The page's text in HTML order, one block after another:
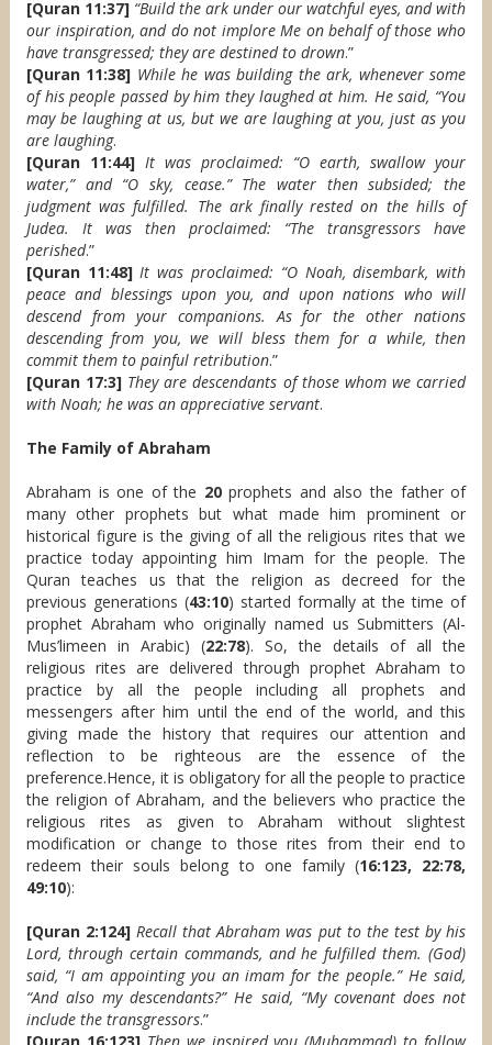
[Quran 11:37] “Build the ark under our watchful eyes, and with
our inspiration, and do not implore Me on behalf of those who
have transgressed; they are destined to drown.”
[Quran 11:38] While he was building the ark, whenever some
of his people passed by him they laughed at him. He said, “You
may be laughing at us, but we are laughing at you, just as you
are laughing.
[Quran 11:44] It was proclaimed: “O earth, swallow your
water,” and “O sky, cease.” The water then subsided; the
judgment was fulfilled. The ark finally rested on the hills of
Judea. It was then proclaimed: “The transgressors have
perished.”
[Quran 11:48] It was proclaimed: “O Noah, disembark, with
peace and blessings upon you, and upon nations who will
descend from your companions. As for the other nations
descending from you, we will bless them for a while, then
commit them to painful retribution.”
[Quran 17:3] They are descendants of those whom we carried
with Noah; he was an appreciative servant.
The Family of Abraham
Abraham is one of the 20prophets and also the father of
many other prophets but what made him prominent or
historical figure is the giving of all the religious rites that we
practice today appointing him Imam for the people. The
Quran teaches us that the religion as decreed for the
previous generations (43:10) started formally at the time of
prophet Abraham who originally named us Submitters (Al-
Mus’limeen in Arabic) (22:78). So, the details of all the
religious rites are delivered through prophet Abraham to
practice by all the people including all prophets and
messengers after him until the end of the world, and this
giving made the history that requires our attention and
reflection to be righteous are the essence of the
preference.Hence, it is obligatory for all the people to practice
the religion of Abraham, and the believers who practice the
religious rites as given to Abraham without slightest
modification or change to those rites from their end to
redeem their souls belong to one family (16:123, 22:78,
49:10):
[Quran 2:124] Recall that Abraham was put to the test by his
Lord, through certain commands, and he fulfilled them. (God)
said, “I am appointing you an imam for the people.” He said,
“And also my descendants?” He said, “My covenant does not
include the transgressors.”